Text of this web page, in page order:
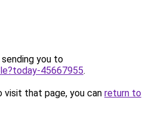
you to
45667955.
that page, you can return to